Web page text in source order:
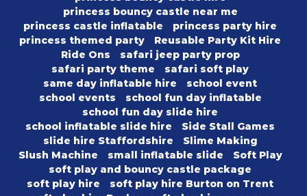
princess bouncy castle near me
princess castle inflatable
princess party hire
princess themed party
Reusable Party Kit Hire
Ride Ons
safari jeep party prop
safari party theme
safari soft play
same day inflatable hire
school event
school events
school fun day inflatable
school fun day slide hire
school inflatable slide hire
Side Stall Games
slide hire Staffordshire
Slime Making
Slush Machine
small inflatable slide
Soft Play
soft play and bouncy castle package
soft play hire
soft play hire Burton on Trent